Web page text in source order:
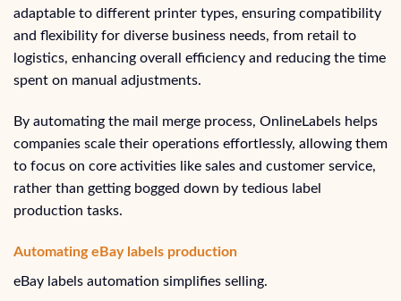
adaptable to different printer types, ensuring compatibility
and flexibility for diverse business needs, from retail to
logistics, enhancing overall efficiency and reducing the time
spent on manual adjustments.
By automating the mail merge process, OnlineLabels helps
companies scale their operations effortlessly, allowing them
to focus on core activities like sales and customer service,
rather than getting bogged down by tedious label
production tasks.
Automating eBay labels production
eBay labels automation simplifies selling.